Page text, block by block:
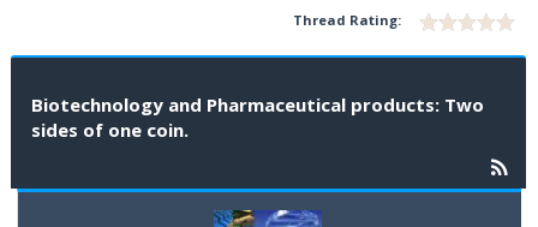
Thread Rating:
Biotechnology and Pharmaceutical products: Two
sides of one coin.